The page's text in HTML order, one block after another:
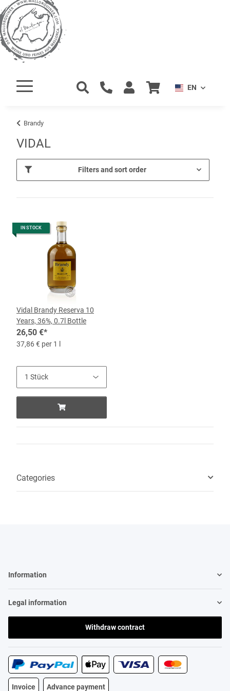
EN
Brandy
VIDAL
Filters and sort order
IN STOCK
Vidal Brandy Reserva 10
Years, 36%, 0.7l Bottle
26,50 €*
37,86 € per 1 l
Categories
Information
Legal information
Withdraw contract
Invoice Advance payment